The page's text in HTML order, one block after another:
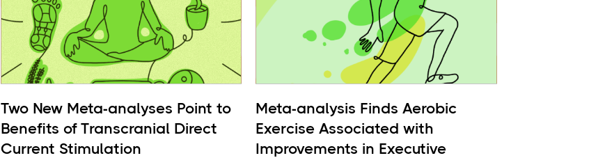
Two New Meta-analyses Point to
Benefits of Transcranial Direct
Current Stimulation
Meta-analysis Finds Aerobic
Exercise Associated with
Improvements in Executive